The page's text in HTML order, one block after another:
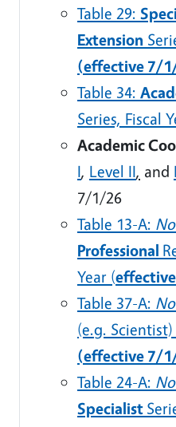
Table 29:
Extension
(effective 7/
Table 34:
Series, Fiscal
Academic
I, Level II, and
7/1/26
Table 13-A:
Professional
Year (
Table 37-A:
(e.g. Scientist)
(effective 7/
Table 24-A:
Specialist